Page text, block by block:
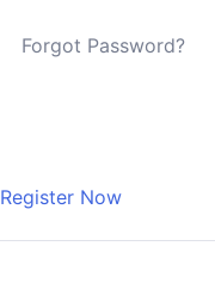
Forgot Password?
Register Now